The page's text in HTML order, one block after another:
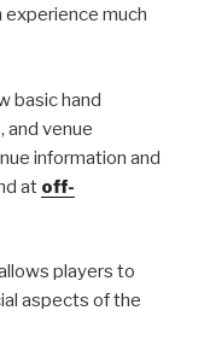
experience much
basic hand
and venue
information and
at off-
players to
aspects of the